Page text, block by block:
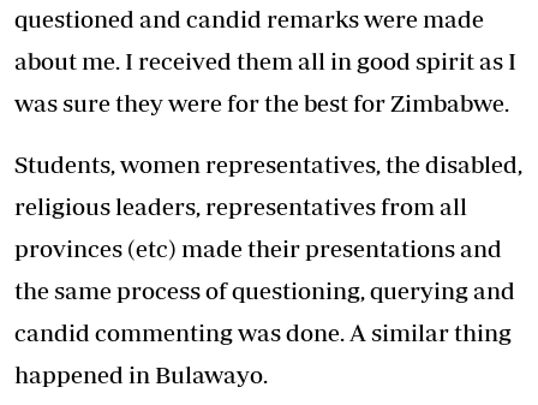
questioned and candid remarks were made
about me. I received them all in good spirit as I
was sure they were for the best for Zimbabwe.
Students, women representatives, the disabled,
religious leaders, representatives from all
provinces (etc) made their presentations and
the same process of questioning, querying and
candid commenting was done. A similar thing
happened in Bulawayo.